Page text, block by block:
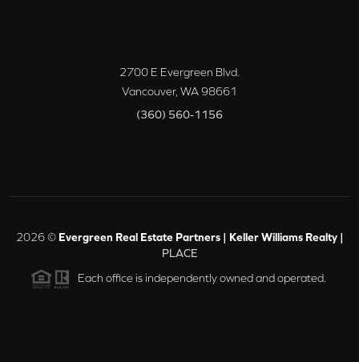
2700 E Evergreen Blvd.
Vancouver, WA98661
(360) 560-1156
2026© Evergreen Real Estate Partners | Keller Williams Realty |
PLACE
Each office is independently owned and operated.